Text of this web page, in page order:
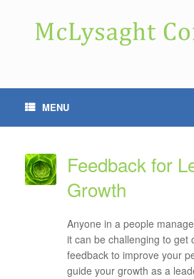
MENU
Feedback for
Growth
Anyone in a people
it can be challenging to get
feedback to improve your
guide your growth as a